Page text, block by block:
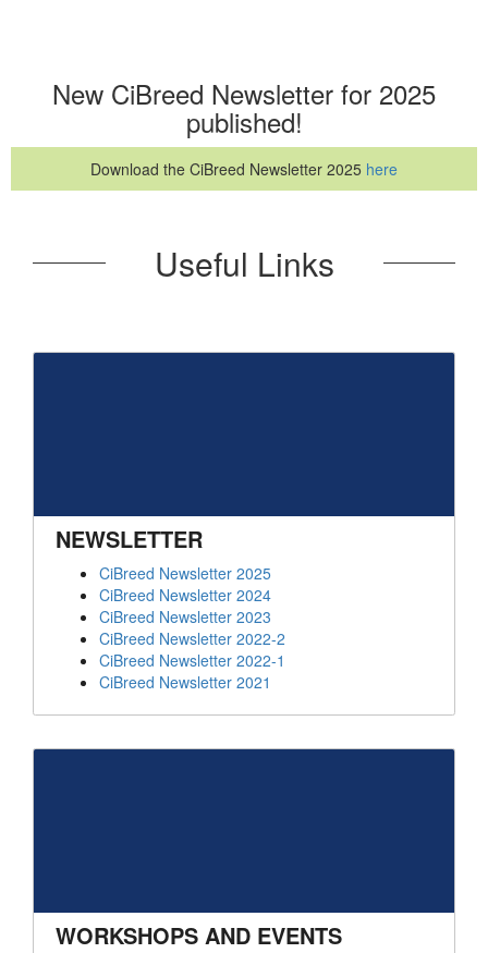
New CiBreed Newsletter for 2025
published!
Download the CiBreed Newsletter 2025 here
Useful Links
NEWSLETTER
CiBreed Newsletter 2025
CiBreed Newsletter 2024
CiBreed Newsletter 2023
CiBreed Newsletter 2022-2
CiBreed Newsletter 2022-1
CiBreed Newsletter 2021
WORKSHOPS AND EVENTS